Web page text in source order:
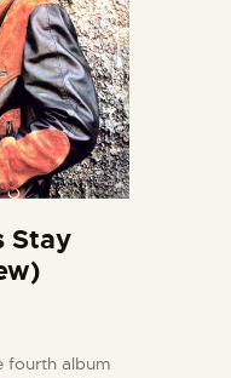
Stay
fourth album